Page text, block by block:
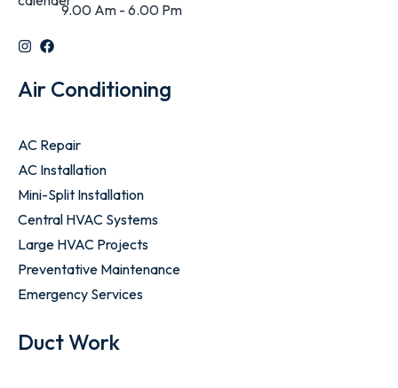
9.00 Am - 6.00 Pm
Air Conditioning
AC Repair
AC Installation
Mini-Split Installation
Central HVAC Systems
Large HVAC Projects
Preventative Maintenance
Emergency Services
Duct Work